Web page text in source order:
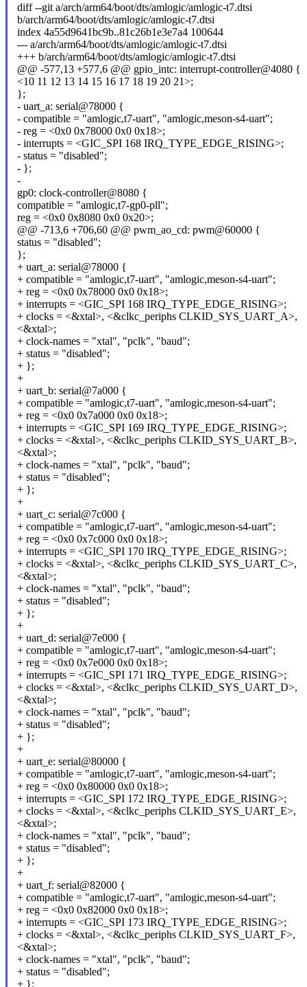
diff --git a/arch/arm64/boot/dts/amlogic/amlogic-t7.dtsi
b/arch/arm64/boot/dts/amlogic/amlogic-t7.dtsi
index 4a55d9641bc9b..81c26b1e3e7a4 100644
--- a/arch/arm64/boot/dts/amlogic/amlogic-t7.dtsi
+++ b/arch/arm64/boot/dts/amlogic/amlogic-t7.dtsi
@@ -577,13 +577,6 @@ gpio_intc: interrupt-controller@4080 {
<10 11 12 13 14 15 16 17 18 19 20 21>;
};
- uart_a: serial@78000 {
- compatible = "amlogic,t7-uart", "amlogic,meson-s4-uart";
- reg = <0x0 0x78000 0x0 0x18>;
- interrupts = <GIC_SPI 168 IRQ_TYPE_EDGE_RISING>;
- status = "disabled";
- };
-
gp0: clock-controller@8080 {
compatible = "amlogic,t7-gp0-pll";
reg = <0x0 0x8080 0x0 0x20>;
@@ -713,6 +706,60 @@ pwm_ao_cd: pwm@60000 {
status = "disabled";
};
+ uart_a: serial@78000 {
+ compatible = "amlogic,t7-uart", "amlogic,meson-s4-uart";
+ reg = <0x0 0x78000 0x0 0x18>;
+ interrupts = <GIC_SPI 168 IRQ_TYPE_EDGE_RISING>;
+ clocks = <&xtal>, <&clkc_periphs CLKID_SYS_UART_A>,
<&xtal>;
+ clock-names = "xtal", "pclk", "baud";
+ status = "disabled";
+ };
+
+ uart_b: serial@7a000 {
+ compatible = "amlogic,t7-uart", "amlogic,meson-s4-uart";
+ reg = <0x0 0x7a000 0x0 0x18>;
+ interrupts = <GIC_SPI 169 IRQ_TYPE_EDGE_RISING>;
+ clocks = <&xtal>, <&clkc_periphs CLKID_SYS_UART_B>,
<&xtal>;
+ clock-names = "xtal", "pclk", "baud";
+ status = "disabled";
+ };
+
+ uart_c: serial@7c000 {
+ compatible = "amlogic,t7-uart", "amlogic,meson-s4-uart";
+ reg = <0x0 0x7c000 0x0 0x18>;
+ interrupts = <GIC_SPI 170 IRQ_TYPE_EDGE_RISING>;
+ clocks = <&xtal>, <&clkc_periphs CLKID_SYS_UART_C>,
<&xtal>;
+ clock-names = "xtal", "pclk", "baud";
+ status = "disabled";
+ };
+
+ uart_d: serial@7e000 {
+ compatible = "amlogic,t7-uart", "amlogic,meson-s4-uart";
+ reg = <0x0 0x7e000 0x0 0x18>;
+ interrupts = <GIC_SPI 171 IRQ_TYPE_EDGE_RISING>;
+ clocks = <&xtal>, <&clkc_periphs CLKID_SYS_UART_D>,
<&xtal>;
+ clock-names = "xtal", "pclk", "baud";
+ status = "disabled";
+ };
+
+ uart_e: serial@80000 {
+ compatible = "amlogic,t7-uart", "amlogic,meson-s4-uart";
+ reg = <0x0 0x80000 0x0 0x18>;
+ interrupts = <GIC_SPI 172 IRQ_TYPE_EDGE_RISING>;
+ clocks = <&xtal>, <&clkc_periphs CLKID_SYS_UART_E>,
<&xtal>;
+ clock-names = "xtal", "pclk", "baud";
+ status = "disabled";
+ };
+
+ uart_f: serial@82000 {
+ compatible = "amlogic,t7-uart", "amlogic,meson-s4-uart";
+ reg = <0x0 0x82000 0x0 0x18>;
+ interrupts = <GIC_SPI 173 IRQ_TYPE_EDGE_RISING>;
+ clocks = <&xtal>, <&clkc_periphs CLKID_SYS_UART_F>,
<&xtal>;
+ clock-names = "xtal", "pclk", "baud";
+ status = "disabled";
+ };